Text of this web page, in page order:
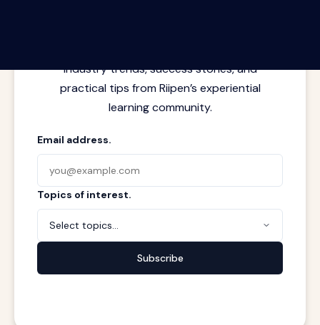
industry trends, success stories, and
practical tips from Riipen’s experiential
learning community.
Email address.
Topics of interest.
Select topics...
Subscribe